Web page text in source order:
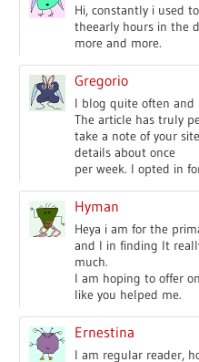
Hi, constantly i used
theearly hours in the
more and more.
Gregorio
I blog quite often and
The article has truly
take a note of your
details about once
per week. I opted in
Hyman
Heya i am for the
and I in finding It
much.
I am hoping to offer
like you helped me.
Ernestina
I am regular reader,